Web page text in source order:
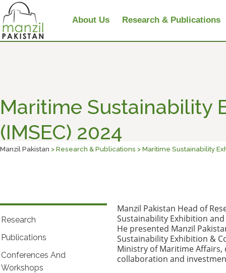
About Us Research & Publications
Maritime Sustainability
(IMSEC) 2024
Manzil Pakistan > Research & Publications > Maritime Sustainability
Research
Publications
Conferences And
Workshops
Manzil Pakistan Head of
Sustainability Exhibition
He presented Manzil
Sustainability Exhibition &
Ministry of Maritime Affairs,
collaboration and